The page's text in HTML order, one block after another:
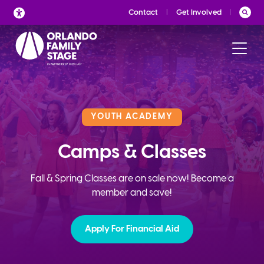
Skip
to
content
Contact Get Involved
YOUTH ACADEMY
Camps & Classes
Fall & Spring Classes are on sale now! Become a
member and save!
Apply For Financial Aid